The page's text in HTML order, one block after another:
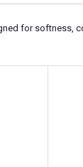
for softness,